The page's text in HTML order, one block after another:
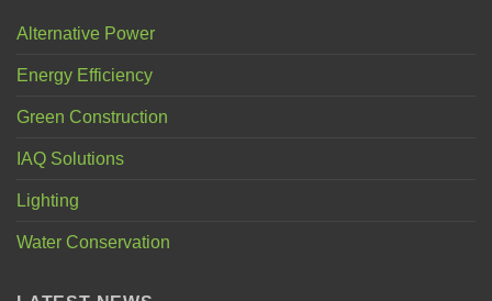
Alternative Power
Energy Efficiency
Green Construction
IAQ Solutions
Lighting
Water Conservation